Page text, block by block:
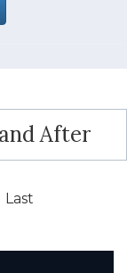
After
Last